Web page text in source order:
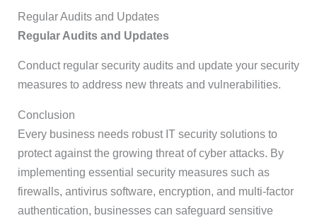
Regular Audits and Updates
Regular Audits and Updates
Conduct regular security audits and update your security
measures to address new threats and vulnerabilities.
Conclusion
Every business needs robust IT security solutions to
protect against the growing threat of cyber attacks. By
implementing essential security measures such as
firewalls, antivirus software, encryption, and multi-factor
authentication, businesses can safeguard sensitive